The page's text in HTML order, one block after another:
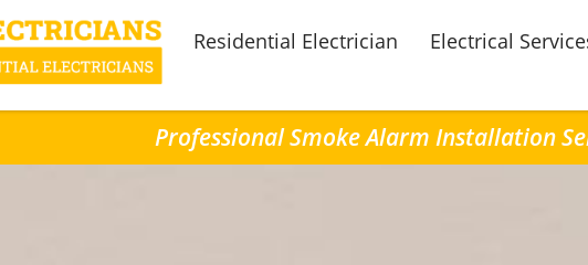
Residential Electrician Electrical
Professional Smoke Alarm Installation